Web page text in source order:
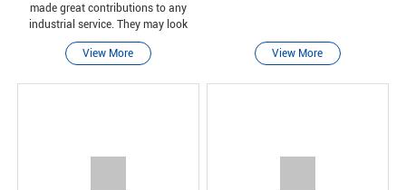
made great contributions to any
industrial service. They may look
similar, but the functions of these
valves are different.
View More View More